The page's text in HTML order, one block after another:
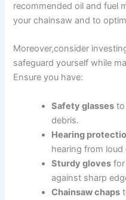
recommended oil and fuel
your chainsaw and to
Moreover,consider
safeguard yourself while
Ensure you have:
Safety glasses to
debris.
Hearing
hearing from loud
Sturdy gloves
against sharp
Chainsaw chaps